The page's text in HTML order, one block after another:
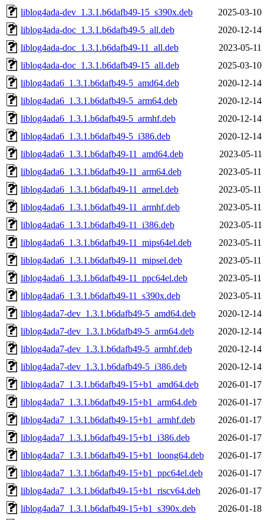
liblog4ada-dev_1.3.1.b6dafb49-15_s390x.deb
2025-03-10
liblog4ada-doc_1.3.1.b6dafb49-5_all.deb
2020-12-14
liblog4ada-doc_1.3.1.b6dafb49-11_all.deb
2023-05-11
liblog4ada-doc_1.3.1.b6dafb49-15_all.deb
2025-03-10
liblog4ada6_1.3.1.b6dafb49-5_amd64.deb
2020-12-14
liblog4ada6_1.3.1.b6dafb49-5_arm64.deb
2020-12-14
liblog4ada6_1.3.1.b6dafb49-5_armhf.deb
2020-12-14
liblog4ada6_1.3.1.b6dafb49-5_i386.deb
2020-12-14
liblog4ada6_1.3.1.b6dafb49-11_amd64.deb
2023-05-
liblog4ada6_1.3.1.b6dafb49-11_arm64.deb
2023-05-11
liblog4ada6_1.3.1.b6dafb49-11_armel.deb
2023-05-11
liblog4ada6_1.3.1.b6dafb49-11_armhf.deb
2023-05-11
liblog4ada6_1.3.1.b6dafb49-11_i386.deb
2023-05-
liblog4ada6_1.3.1.b6dafb49-11_mips64el.deb
2023-05-11
liblog4ada6_1.3.1.b6dafb49-11_mipsel.deb
2023-05-11
liblog4ada6_1.3.1.b6dafb49-11_ppc64el.deb
2023-05-11
liblog4ada6_1.3.1.b6dafb49-11_s390x.deb
2023-05-11
liblog4ada7-dev_1.3.1.b6dafb49-5_amd64.deb
2020-12-14
liblog4ada7-dev_1.3.1.b6dafb49-5_arm64.deb
2020-12-14
liblog4ada7-dev_1.3.1.b6dafb49-5_armhf.deb
2020-12-14
liblog4ada7-dev_1.3.1.b6dafb49-5_i386.deb
2020-12-14
liblog4ada7_1.3.1.b6dafb49-15+b1_amd64.deb
2026-01-17
liblog4ada7_1.3.1.b6dafb49-15+b1_arm64.deb
2026-01-17
liblog4ada7_1.3.1.b6dafb49-15+b1_armhf.deb
2026-01-17
liblog4ada7_1.3.1.b6dafb49-15+b1_i386.deb
2026-01-17
liblog4ada7_1.3.1.b6dafb49-15+b1_loong64.deb
2026-01-17
liblog4ada7_1.3.1.b6dafb49-15+b1_ppc64el.deb
2026-01-17
liblog4ada7_1.3.1.b6dafb49-15+b1_riscv64.deb
2026-01-17
liblog4ada7_1.3.1.b6dafb49-15+b1_s390x.deb
2026-01-18